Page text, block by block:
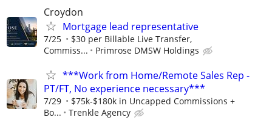
Croydon
Mortgage lead representative
7/25
$30 per Billable Live Transfer,
Commiss...
Primrose DMSW Holdings
***Work from Home/Remote Sales Rep -
PT/FT, No experience necessary***
7/29
$75k-$180k in Uncapped Commissions +
Bo...
Trenkle Agency